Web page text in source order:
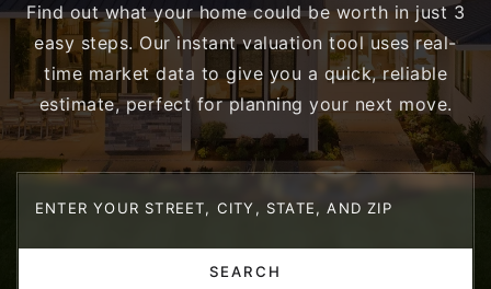
Find out what your home could be worth in just 3
easy steps. Our instant valuation tool uses real-
time market data to give you a quick, reliable
estimate, perfect for planning your next move.
SEARCH